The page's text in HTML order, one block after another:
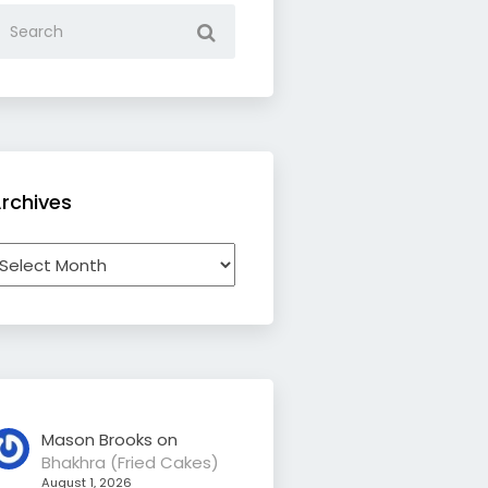
Mason Brooks on
Bhakhra (Fried Cakes)
August 1, 2026